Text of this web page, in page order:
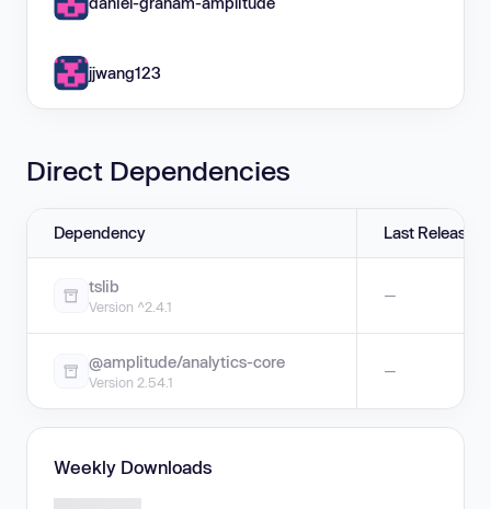
jjwang123
Direct Dependencies
Dependency Last Release
tslib
Version ^2.4.1
—
@amplitude/analytics-core
Version 2.54.1
—
Weekly Downloads